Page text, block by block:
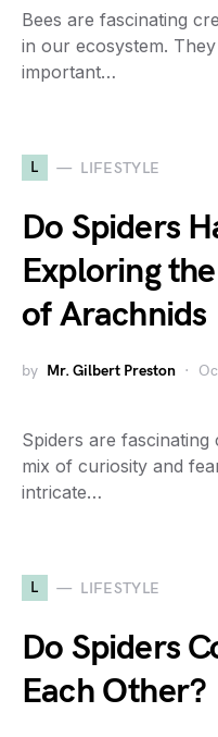
Bees are fascinating
in our ecosystem.
important…
L LIFESTYLE
Do Spiders
Exploring
of Arachnids
by Mr. Gilbert Preston
Spiders are
mix of curiosity and
intricate…
L LIFESTYLE
Do Spiders
Each Other?